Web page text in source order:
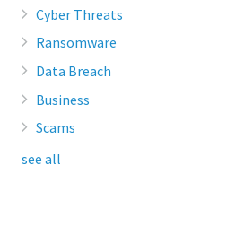
Cyber Threats
Ransomware
Data Breach
Business
Scams
see all